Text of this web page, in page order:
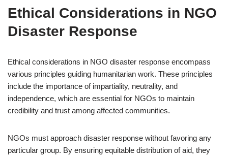
Ethical Considerations in NGO
Disaster Response
Ethical considerations in NGO disaster response encompass
various principles guiding humanitarian work. These principles
include the importance of impartiality, neutrality, and
independence, which are essential for NGOs to maintain
credibility and trust among affected communities.
NGOs must approach disaster response without favoring any
particular group. By ensuring equitable distribution of aid, they